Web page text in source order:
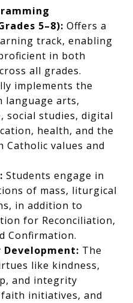
5–8): Offers a
track, enabling
in both
all grades.
implements the
language arts,
social studies, digital
health, and the
Catholic values and
Students engage in
of mass, liturgical
in addition to
for Reconciliation,
Confirmation.
The
like kindness,
and integrity
initiatives, and